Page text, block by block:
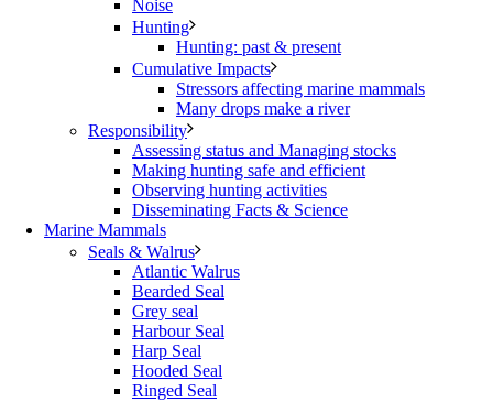
Noise
Hunting
Hunting: past & present
Cumulative Impacts
Stressors affecting marine mammals
Many drops make a river
Responsibility
Assessing status and Managing stocks
Making hunting safe and efficient
Observing hunting activities
Disseminating Facts & Science
Marine Mammals
Seals & Walrus
Atlantic Walrus
Bearded Seal
Grey seal
Harbour Seal
Harp Seal
Hooded Seal
Ringed Seal